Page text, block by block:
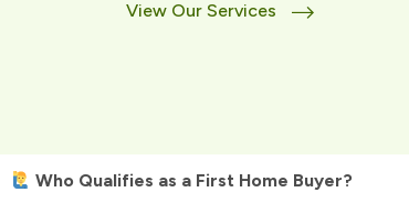
View Our Services
Who Qualifies as a First Home Buyer?